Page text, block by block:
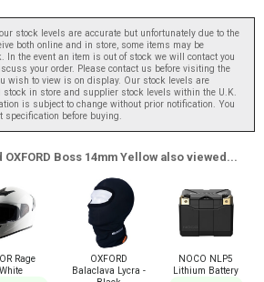
stock levels are accurate but unfortunately due to the
both online and in store, some items may be
In the event an item is out of stock we will contact you
your order. Please contact us before visiting the
wish to view is on display. Our stock levels are
stock in store and supplier stock levels within the U.K.
is subject to change without prior notification. You
specification before buying.
Boss 14mm Yellow also viewed...
Rage
White
OXFORD
Balaclava Lycra -
NOCO NLP5
Lithium Battery